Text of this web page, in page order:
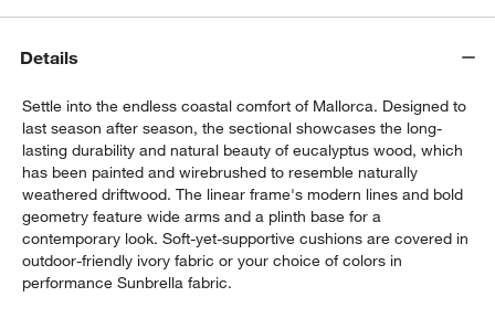
Details
Settle into the endless coastal comfort of Mallorca. Designed to
last season after season, the sectional showcases the long-
lasting durability and natural beauty of eucalyptus wood, which
has been painted and wirebrushed to resemble naturally
weathered driftwood. The linear frame's modern lines and bold
geometry feature wide arms and a plinth base for a
contemporary look. Soft-yet-supportive cushions are covered in
outdoor-friendly ivory fabric or your choice of colors in
performance Sunbrella fabric.